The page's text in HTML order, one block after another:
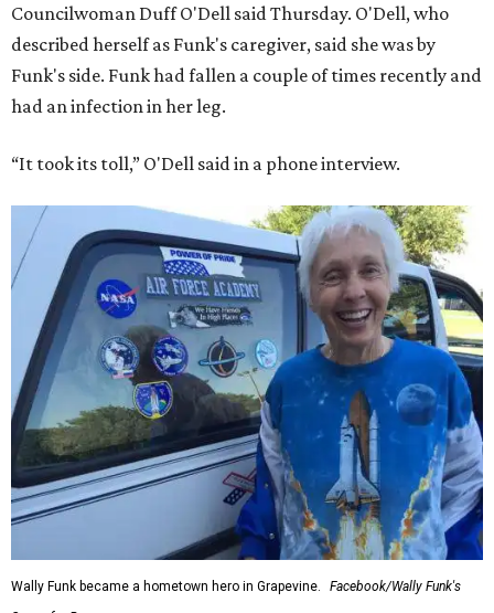
Councilwoman Duff O'Dell said Thursday. O'Dell, who
described herself as Funk's caregiver, said she was by
Funk's side. Funk had fallen a couple of times recently and
had an infection in her leg.
“It took its toll,” O'Dell said in a phone interview.
Wally Funk became a hometown hero in Grapevine.
Facebook/Wally Funk's